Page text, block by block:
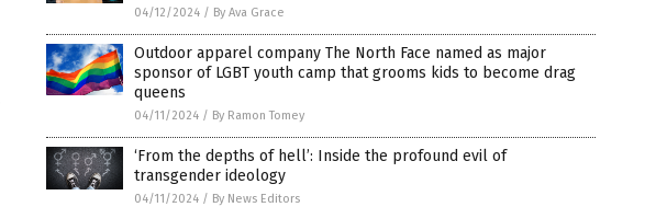
04/12/2024 / By Ava Grace
Outdoor apparel company The North Face named as major
sponsor of LGBT youth camp that grooms kids to become drag
queens
04/11/2024 / By Ramon Tomey
‘From the depths of hell’: Inside the profound evil of
transgender ideology
04/11/2024 / By News Editors